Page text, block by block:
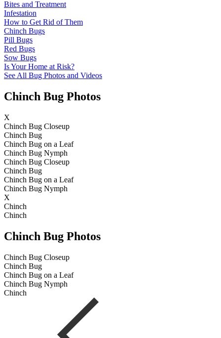
Bites and Treatment
Infestation
How to Get Rid of Them
Chinch Bugs
Pill Bugs
Red Bugs
Sow Bugs
Is Your Home at Risk?
See All Bug Photos and Videos
Chinch Bug Photos
X
Chinch Bug Closeup
Chinch Bug
Chinch Bug on a Leaf
Chinch Bug Nymph
Chinch Bug Closeup
Chinch Bug
Chinch Bug on a Leaf
Chinch Bug Nymph
X
Chinch
Chinch
Chinch Bug Photos
Chinch Bug Closeup
Chinch Bug
Chinch Bug on a Leaf
Chinch Bug Nymph
Chinch